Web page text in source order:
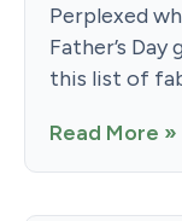
Perplexed
Father’s
this list of
Read More »